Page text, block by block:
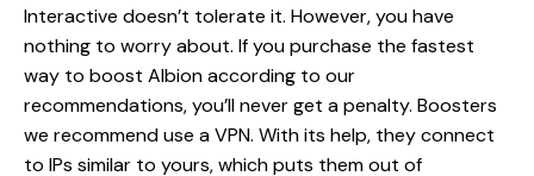
Interactive doesn’t tolerate it. However, you have
nothing to worry about. If you purchase the fastest
way to boost Albion according to our
recommendations, you’ll never get a penalty. Boosters
we recommend use a VPN. With its help, they connect
to IPs similar to yours, which puts them out of